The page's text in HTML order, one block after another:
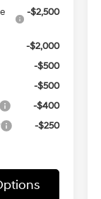
-$2,500
-$2,000
-$500
-$500
-$400
-$250